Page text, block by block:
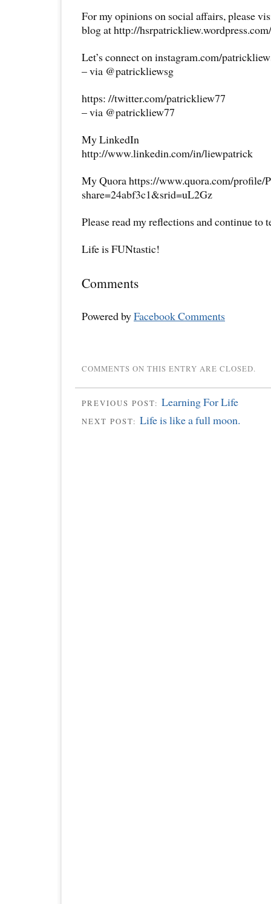
For my opinions on social affairs, please
blog at http://hsrpatrickliew.wordpress.com/
Let’s connect on instagram.com/
– via @patrickliewsg
https: //twitter.com/patrickliew77
– via @patrickliew77
My LinkedIn
http://www.linkedin.com/in/liewpatrick
My Quora https://www.quora.com/profile/
share=24abf3c1&srid=uL2Gz
Please read my reflections and continue to
Life is FUNtastic!
Comments
Powered byFacebook Comments
COMMENTS ON THIS ENTRY ARE CLOSED.
PREVIOUS POST: Learning For Life
NEXT POST: Life is like a full moon.